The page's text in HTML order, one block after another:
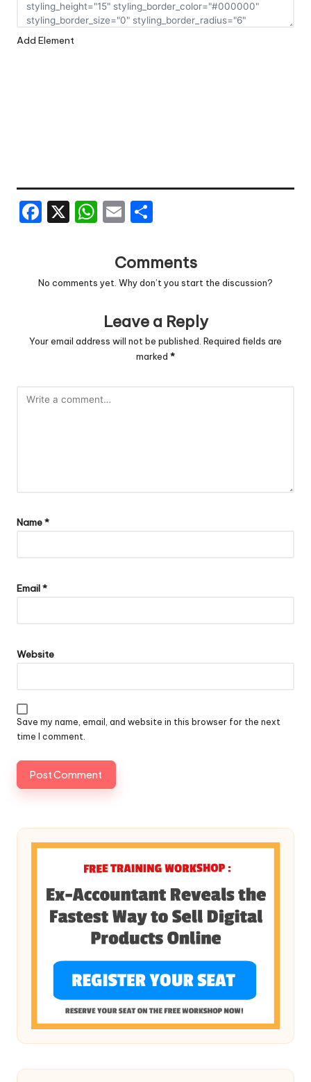
Add Element
F
e
o
X
W
ts
p
p
E
ai
l
ar
e
Comments
No comments yet. Why don’t you start the discussion?
Leave a Reply
Your email address will not be published. Required fields are
marked *
Name*
Email*
Website
Save my name, email, and website in this browser for the next
time I comment.